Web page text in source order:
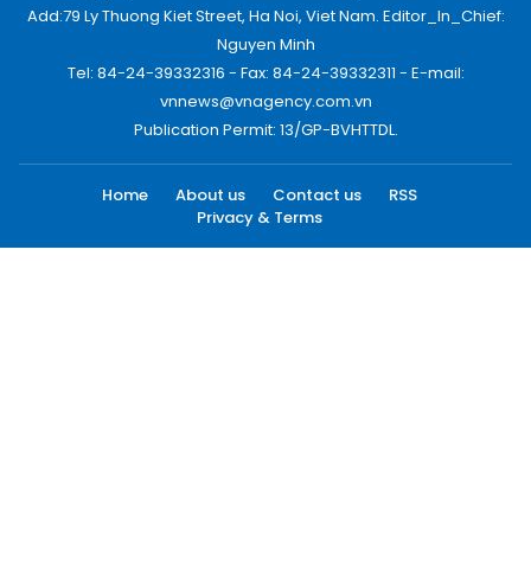
Add:79 Ly Thuong Kiet Street, Ha Noi, Viet Nam. Editor_In_Chief:
Nguyen Minh
Tel: 84-24-39332316 - Fax: 84-24-39332311 - E-mail:
vnnews@vnagency.com.vn
Publication Permit: 13/GP-BVHTTDL.
Home About us Contact us
RSS
Privacy & Terms